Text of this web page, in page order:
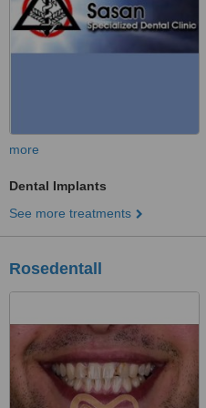
more
Dental Implants
See more treatments
Rosedentall